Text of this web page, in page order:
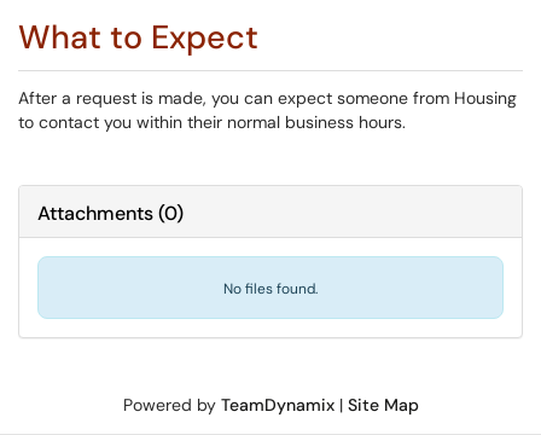
What to Expect
After a request is made, you can expect someone from Housing
to contact you within their normal business hours.
Attachments(0)
No files found.
Powered by TeamDynamix| Site Map